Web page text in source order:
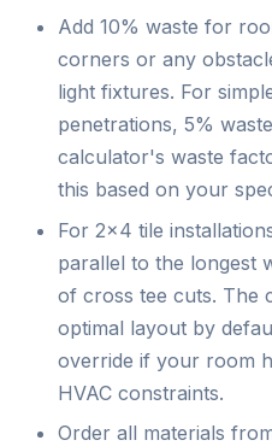
Add 10% waste for
corners or any
light fixtures. For
penetrations, 5%
calculator's waste
this based on your
For 2×4 tile
parallel to the longest
of cross tee cuts. The
optimal layout by
override if your room
HVAC constraints.
Order all materials